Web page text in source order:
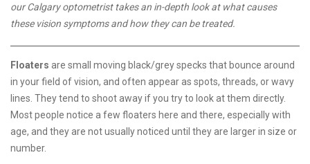
our Calgary optometrist takes an in-depth look at what causes
these vision symptoms and how they can be treated.
Floaters are small moving black/grey specks that bounce around
in your field of vision, and often appear as spots, threads, or wavy
lines. They tend to shoot away if you try to look at them directly.
Most people notice a few floaters here and there, especially with
age, and they are not usually noticed until they are larger in size or
number.